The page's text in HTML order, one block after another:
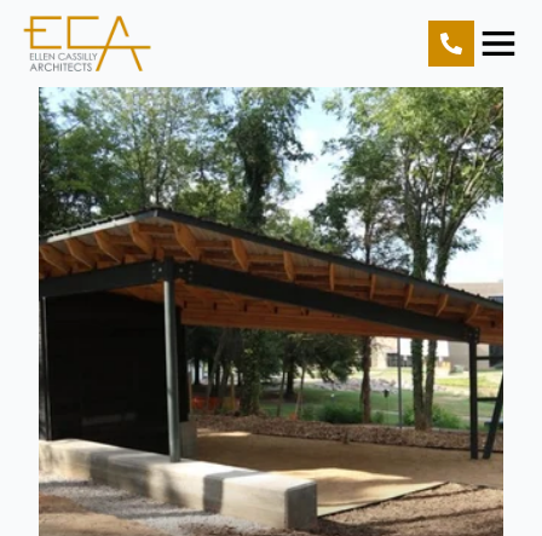
Home
Projects
Resources
About Us
Contact Us